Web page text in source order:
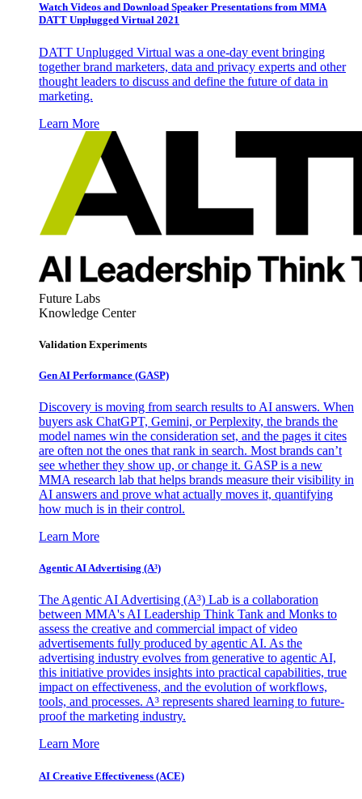
Watch Videos and Download Speaker Presentations from MMA
DATT Unplugged Virtual 2021
DATT Unplugged Virtual was a one-day event bringing
together brand marketers, data and privacy experts and other
thought leaders to discuss and define the future of data in
marketing.
Learn More
Future Labs
Knowledge Center
Validation Experiments
Gen AI Performance (GASP)
Discovery is moving from search results to AI answers. When
buyers ask ChatGPT, Gemini, or Perplexity, the brands the
model names win the consideration set, and the pages it cites
are often not the ones that rank in search. Most brands can’t
see whether they show up, or change it. GASP is a new
MMA research lab that helps brands measure their visibility in
AI answers and prove what actually moves it, quantifying
how much is in their control.
Learn More
Agentic AI Advertising (A³)
The Agentic AI Advertising (A³) Lab is a collaboration
between MMA's AI Leadership Think Tank and Monks to
assess the creative and commercial impact of video
advertisements fully produced by agentic AI. As the
advertising industry evolves from generative to agentic AI,
this initiative provides insights into practical capabilities, true
impact on effectiveness, and the evolution of workflows,
tools, and processes. A³ represents shared learning to future-
proof the marketing industry.
Learn More
AI Creative Effectiveness (ACE)